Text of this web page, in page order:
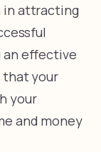
in attracting
an effective
that your
your
and money